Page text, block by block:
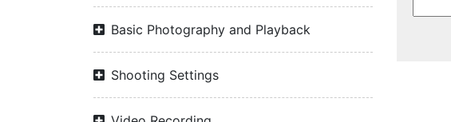
Basic Photography and Playback
Shooting Settings